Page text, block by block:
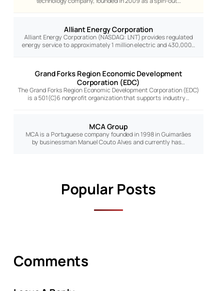
Alliant Energy Corporation
Alliant Energy Corporation (NASDAQ: LNT) provides regulated
energy service to approximately 1 million electric and 430,000…
Grand Forks Region Economic Development
Corporation (EDC)
The Grand Forks Region Economic Development Corporation (EDC)
is a 501(C)6 nonprofit organization that supports industry…
MCA Group
MCA is a Portuguese company founded in 1998 in Guimarães
by businessman Manuel Couto Alves and currently has…
Popular Posts
Comments